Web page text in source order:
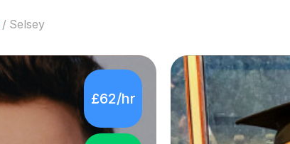
Selsey
£62/hr